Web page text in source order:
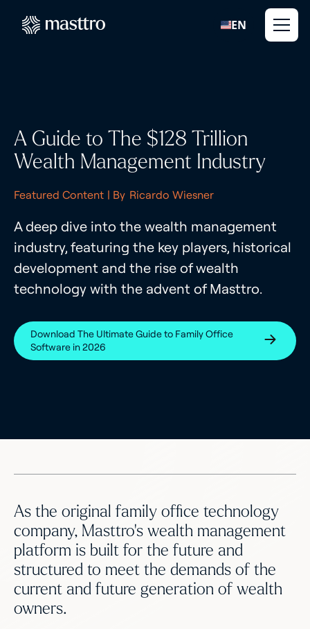
EN
A Guide to The $128 Trillion
Wealth Management Industry
Featured Content | By Ricardo Wiesner
A deep dive into the wealth management
industry, featuring the key players, historical
development and the rise of wealth
technology with the advent of Masttro.
Download The Ultimate Guide to Family Office
Software in 2026
As the original family office technology
company, Masttro’s wealth management
platform is built for the future and
structured to meet the demands of the
current and future generation of wealth
owners.